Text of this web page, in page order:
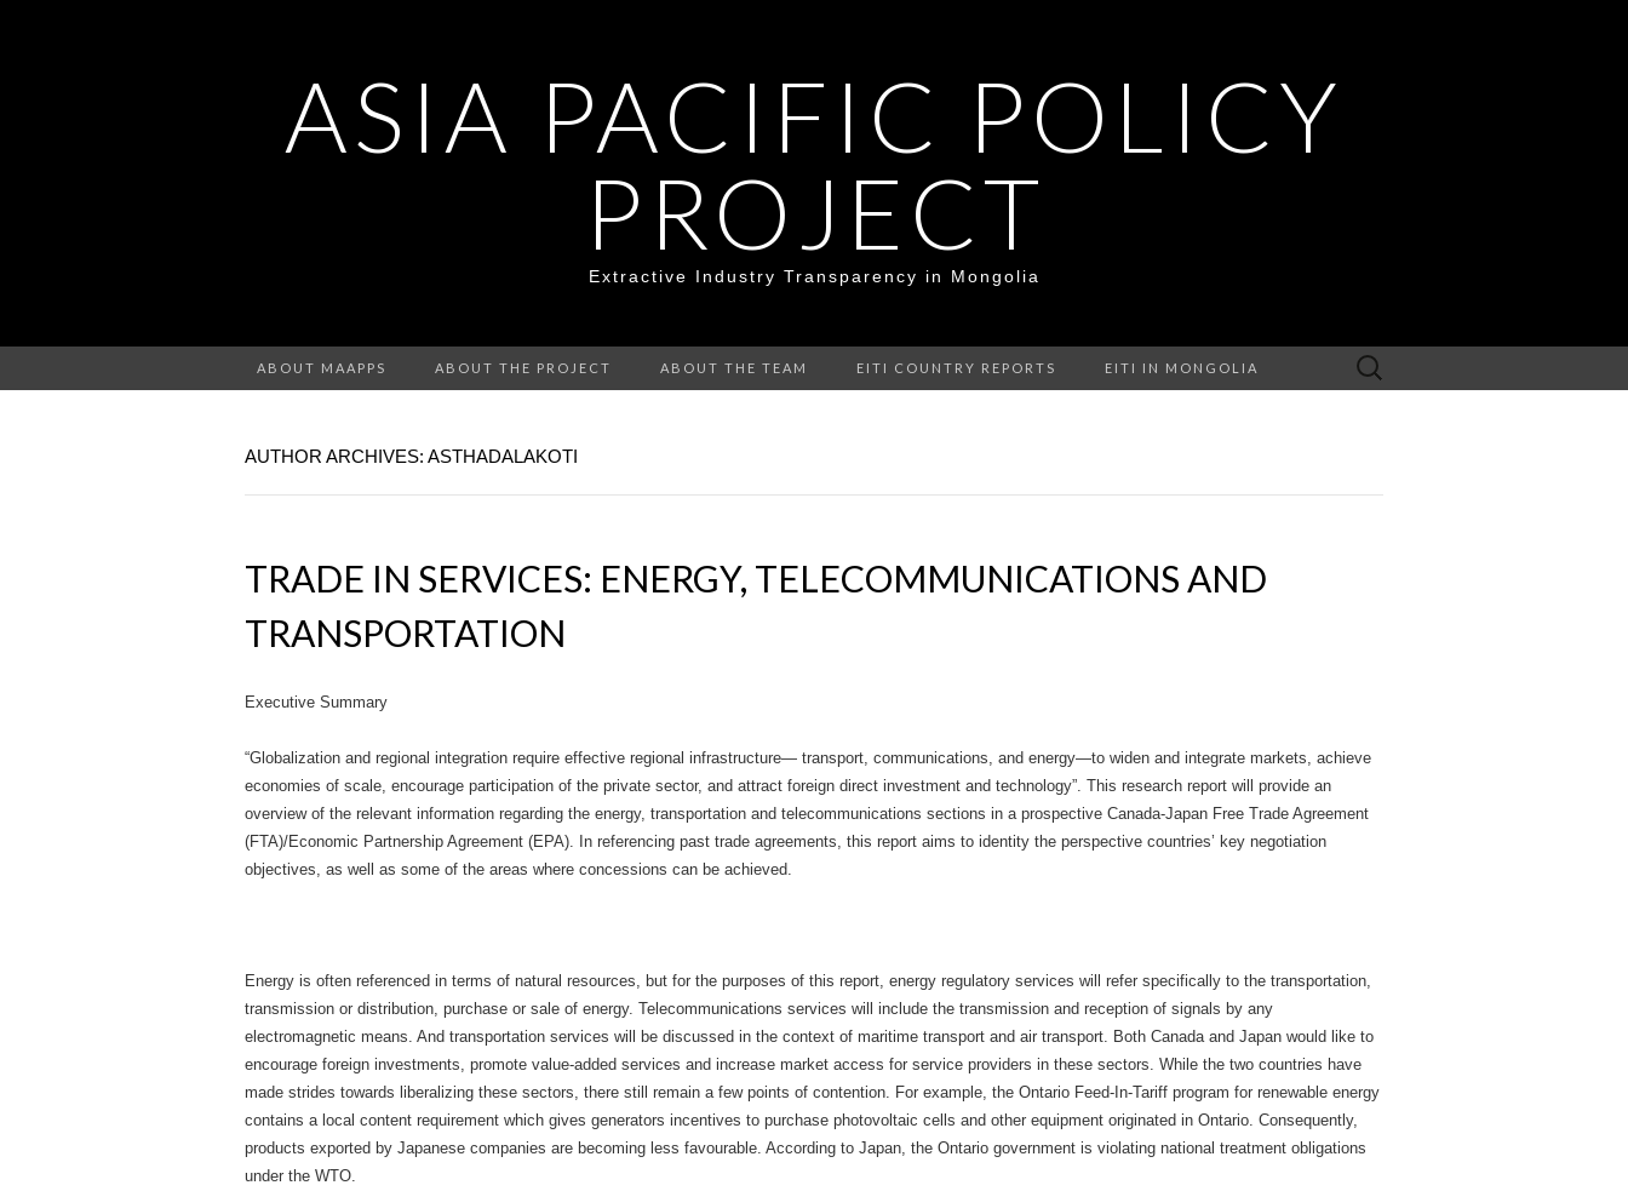
ASIA PACIFIC POLICY
PROJECT
Extractive Industry Transparency in Mongolia
ABOUT MAAPPS ABOUT THE PROJECT ABOUT THE TEAM EITI COUNTRY REPORTS EITI IN MONGOLIA
Search
for:
AUTHOR ARCHIVES: ASTHADALAKOTI
TRADE IN SERVICES: ENERGY, TELECOMMUNICATIONS AND
TRANSPORTATION
Executive Summary
“Globalization and regional integration require effective regional infrastructure— transport, communications, and energy—to widen and integrate markets, achieve
economies of scale, encourage participation of the private sector, and attract foreign direct investment and technology”. This research report will provide an
overview of the relevant information regarding the energy, transportation and telecommunications sections in a prospective Canada-Japan Free Trade Agreement
(FTA)/Economic Partnership Agreement (EPA). In referencing past trade agreements, this report aims to identity the perspective countries’ key negotiation
objectives, as well as some of the areas where concessions can be achieved.
Energy is often referenced in terms of natural resources, but for the purposes of this report, energy regulatory services will refer specifically to the transportation,
transmission or distribution, purchase or sale of energy. Telecommunications services will include the transmission and reception of signals by any
electromagnetic means. And transportation services will be discussed in the context of maritime transport and air transport. Both Canada and Japan would like to
encourage foreign investments, promote value-added services and increase market access for service providers in these sectors. While the two countries have
made strides towards liberalizing these sectors, there still remain a few points of contention. For example, the Ontario Feed-In-Tariff program for renewable energy
contains a local content requirement which gives generators incentives to purchase photovoltaic cells and other equipment originated in Ontario. Consequently,
products exported by Japanese companies are becoming less favourable. According to Japan, the Ontario government is violating national treatment obligations
under the WTO.